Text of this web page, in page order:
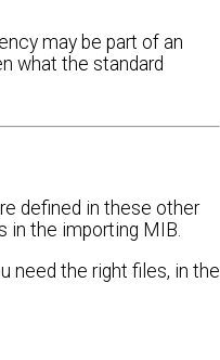
may be part of an
what the standard
defined in these other
in the importing MIB.
need the right files, in the